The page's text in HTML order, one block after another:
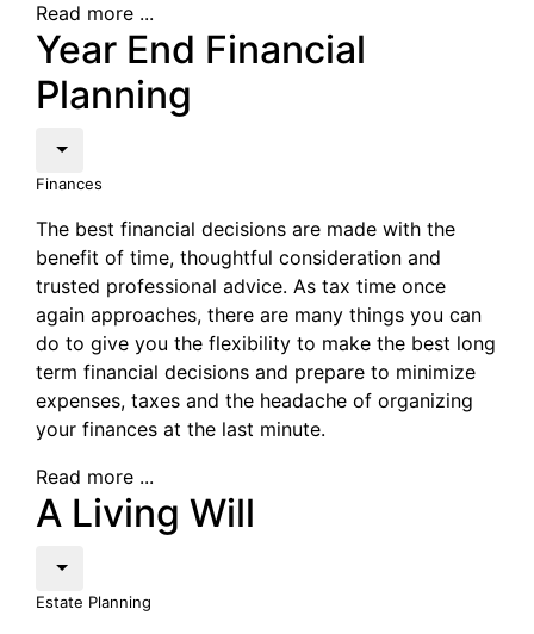
Read more ...
Year End Financial
Planning
Finances
The best financial decisions are made with the
benefit of time, thoughtful consideration and
trusted professional advice. As tax time once
again approaches, there are many things you can
do to give you the flexibility to make the best long
term financial decisions and prepare to minimize
expenses, taxes and the headache of organizing
your finances at the last minute.
Read more ...
A Living Will
Estate Planning